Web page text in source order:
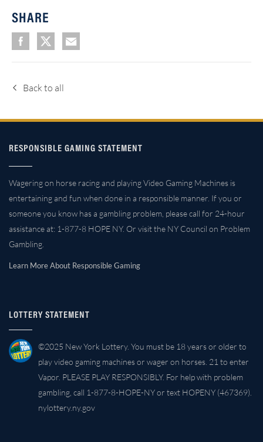
SHARE
Back to all
RESPONSIBLE GAMING STATEMENT
Wagering on horse racing and playing Video Gaming Machines is
entertaining and fun when done in a responsible manner. If you or
someone you know has a gambling problem, please call for 24-hour
assistance at: 1-877-8 HOPE NY. Or visit the NY Council on Problem
Gambling.
Learn More About Responsible Gaming
LOTTERY STATEMENT
©2025 New York Lottery. You must be 18 years or older to
play video gaming machines or wager on horses. 21 to enter
Vapor. PLEASE PLAY RESPONSIBLY. For help with problem
gambling, call 1-877-8-HOPE-NY or text HOPENY (467369).
nylottery.ny.gov